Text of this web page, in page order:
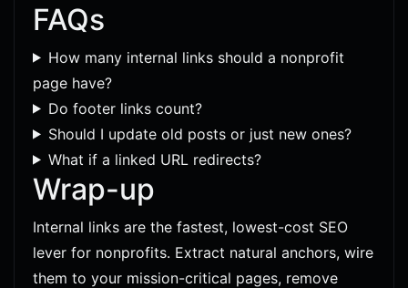
FAQs
How many internal links should a nonprofit
page have?
Do footer links count?
Should I update old posts or just new ones?
What if a linked URL redirects?
Wrap-up
Internal links are the fastest, lowest-cost SEO
lever for nonprofits. Extract natural anchors, wire
them to your mission-critical pages, remove